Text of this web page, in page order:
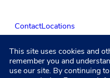
ContactLocations
LinkedIn
Facebook
Instagram
YouTube
This site uses cookies and
remember you and
use our site. By continuing